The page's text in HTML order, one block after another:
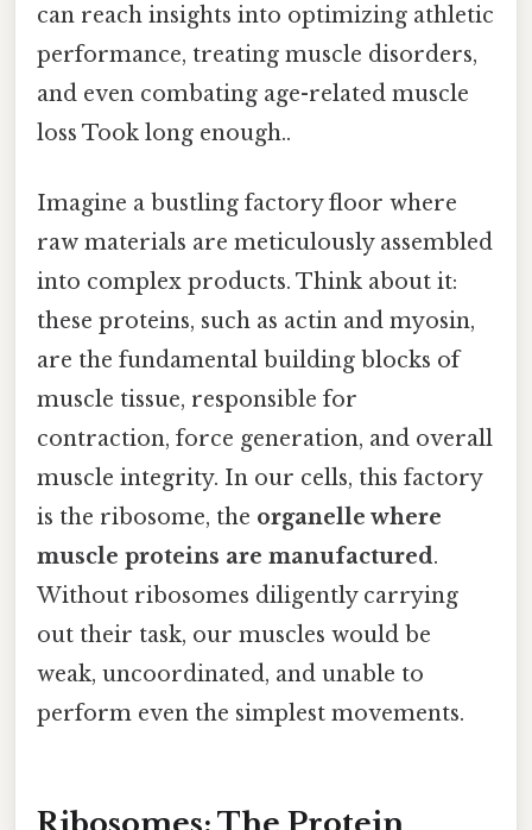
can reach insights into optimizing athletic
performance, treating muscle disorders,
and even combating age-related muscle
loss Took long enough..
Imagine a bustling factory floor where
raw materials are meticulously assembled
into complex products. Think about it:
these proteins, such as actin and myosin,
are the fundamental building blocks of
muscle tissue, responsible for
contraction, force generation, and overall
muscle integrity. In our cells, this factory
is the ribosome, the organelle where
muscle proteins are manufactured.
Without ribosomes diligently carrying
out their task, our muscles would be
weak, uncoordinated, and unable to
perform even the simplest movements.